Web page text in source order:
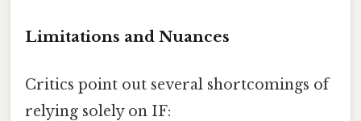
Limitations and Nuances
Critics point out several shortcomings of
relying solely on IF: